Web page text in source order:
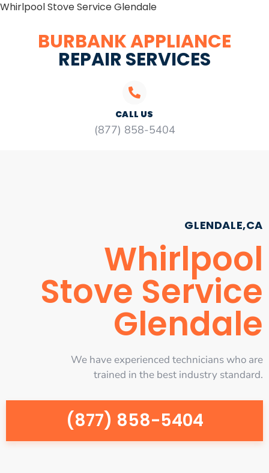
Whirlpool Stove Service Glendale
BURBANK APPLIANCE
REPAIR SERVICES
CALL US
(877) 858-5404
GLENDALE,CA
Whirlpool
Stove Service
Glendale
We have experienced technicians who are
trained in the best industry standard.
(877) 858-5404